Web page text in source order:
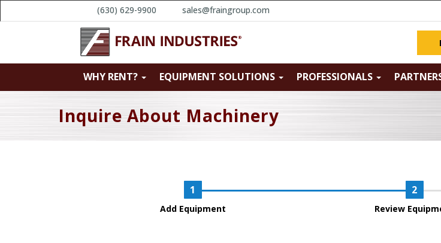
(630) 629-9900 sales@fraingroup.com
WHY RENT? EQUIPMENT SOLUTIONS PROFESSIONALS
Inquire About Machinery
Add Equipment Review